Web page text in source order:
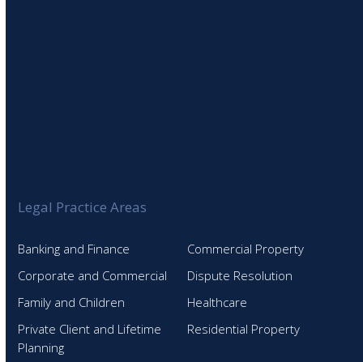
Legal Practice Areas
Banking and Finance
Commercial Property
Corporate and Commercial
Dispute Resolution
Family and Children
Healthcare
Private Client and Lifetime
Planning
Residential Property